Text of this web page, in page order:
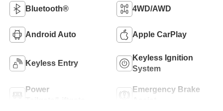
Bluetooth® 4WD/AWD
Android Auto Apple CarPlay
Keyless Entry
Keyless Ignition
System
Power
Emergency Brake